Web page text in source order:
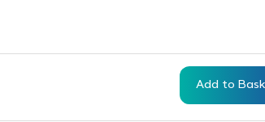
Add to